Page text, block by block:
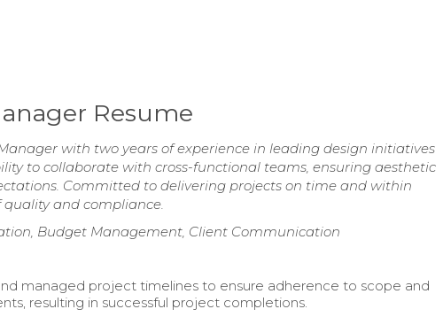
Resume
with two years of experience in leading design initiatives
to collaborate with cross-functional teams, ensuring aesthetic
Committed to delivering projects on time and within
and compliance.
Budget Management, Client Communication
managed project timelines to ensure adherence to scope and
resulting in successful project completions.